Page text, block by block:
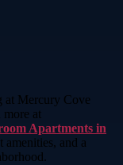
at Mercury Cove
more at
Apartments in
amenities, and a